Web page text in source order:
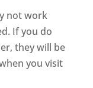
not work
If you do
they will be
you visit